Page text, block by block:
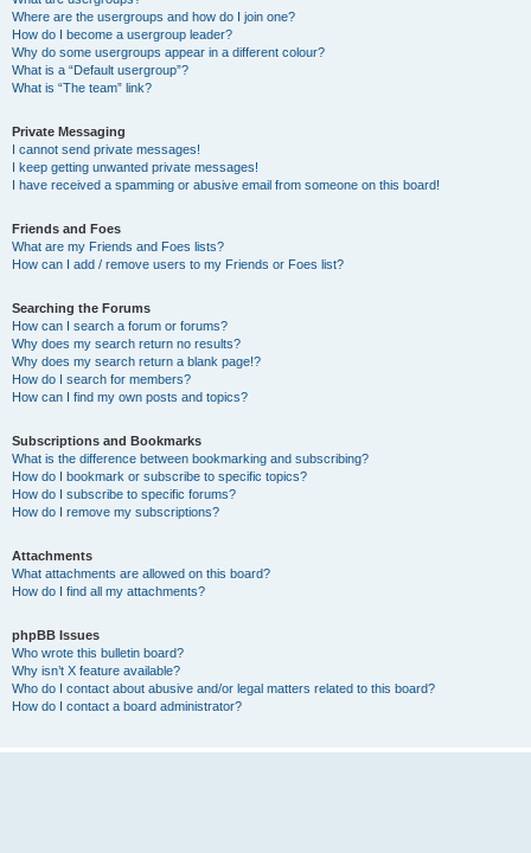
Where are the usergroups and how do I join one?
How do I become a usergroup leader?
Why do some usergroups appear in a different colour?
What is a “Default usergroup”?
What is “The team” link?
Private Messaging
I cannot send private messages!
I keep getting unwanted private messages!
I have received a spamming or abusive email from someone on this board!
Friends and Foes
What are my Friends and Foes lists?
How can I add / remove users to my Friends or Foes list?
Searching the Forums
How can I search a forum or forums?
Why does my search return no results?
Why does my search return a blank page!?
How do I search for members?
How can I find my own posts and topics?
Subscriptions and Bookmarks
What is the difference between bookmarking and subscribing?
How do I bookmark or subscribe to specific topics?
How do I subscribe to specific forums?
How do I remove my subscriptions?
Attachments
What attachments are allowed on this board?
How do I find all my attachments?
phpBB Issues
Who wrote this bulletin board?
Why isn’t X feature available?
Who do I contact about abusive and/or legal matters related to this board?
How do I contact a board administrator?